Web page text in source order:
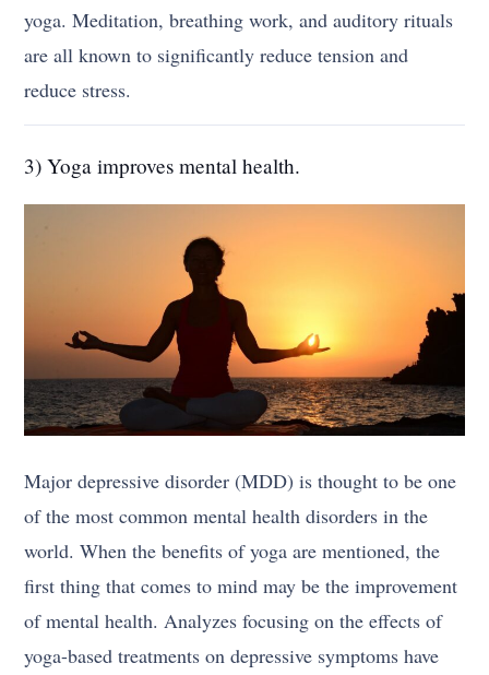
yoga. Meditation, breathing work, and auditory rituals
are all known to significantly reduce tension and
reduce stress.
3) Yoga improves mental health.
Major depressive disorder (MDD) is thought to be one
of the most common mental health disorders in the
world. When the benefits of yoga are mentioned, the
first thing that comes to mind may be the improvement
of mental health. Analyzes focusing on the effects of
yoga-based treatments on depressive symptoms have